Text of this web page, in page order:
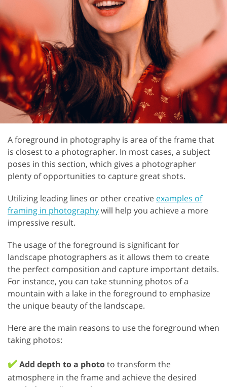
A foreground in photography is area of the frame that
is closest to a photographer. In most cases, a subject
poses in this section, which gives a photographer
plenty of opportunities to capture great shots.
Utilizing leading lines or other creative examples of
framing in photographywill help you achieve a more
impressive result.
The usage of the foreground is significant for
landscape photographers as it allows them to create
the perfect composition and capture important details.
For instance, you can take stunning photos of a
mountain with a lake in the foreground to emphasize
the unique beauty of the landscape.
Here are the main reasons to use the foreground when
taking photos:
✔️Add depth to a phototo transform the
atmosphere in the frame and achieve the desired